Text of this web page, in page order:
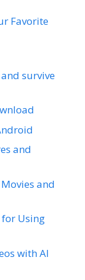
Favorite
survive
and
and
for Using
with AI